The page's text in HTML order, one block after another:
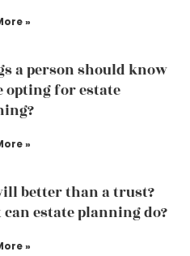
»
a person should know
opting for estate
»
better than a trust?
can estate planning do?
»